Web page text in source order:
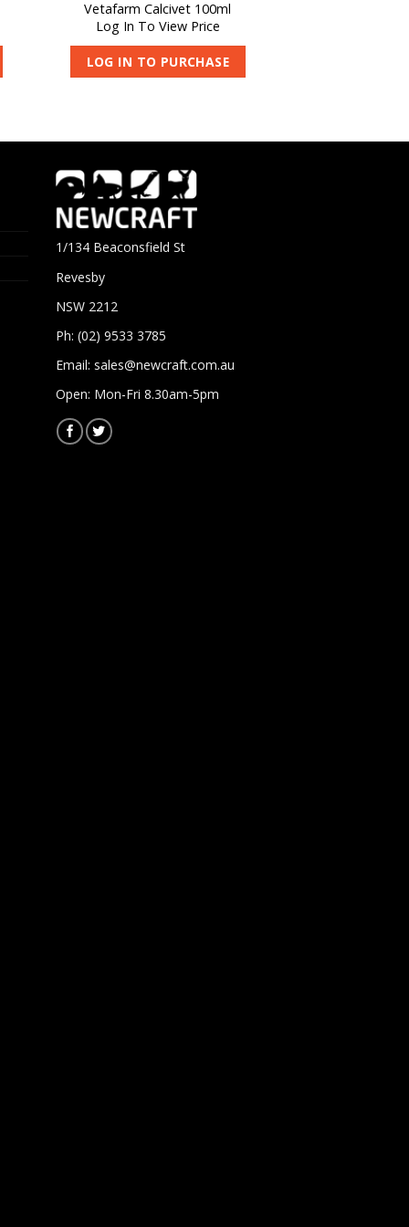
Vetafarm Calcivet 100ml
Log In To View Price
LOG IN TO PURCHASE
1/134 Beaconsfield St
Revesby
NSW 2212
Ph: (02) 9533 3785
Email: sales@newcraft.com.au
Open: Mon-Fri 8.30am-5pm